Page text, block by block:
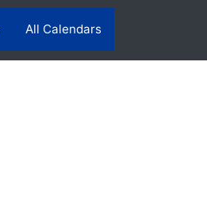
All Calendars